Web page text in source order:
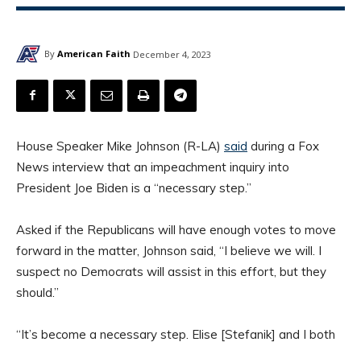
By American Faith December 4, 2023
House Speaker Mike Johnson (R-LA) said during a Fox
News interview that an impeachment inquiry into
President Joe Biden is a “necessary step.”
Asked if the Republicans will have enough votes to move
forward in the matter, Johnson said, “I believe we will. I
suspect no Democrats will assist in this effort, but they
should.”
“It’s become a necessary step. Elise [Stefanik] and I both